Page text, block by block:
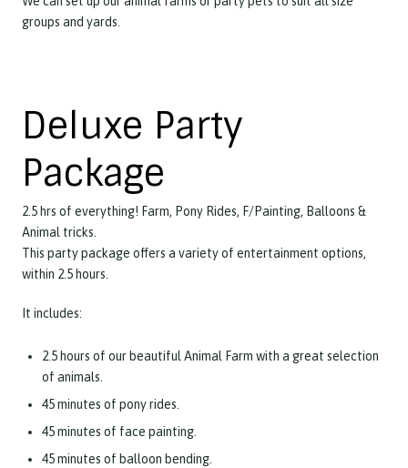
groups and yards.
Deluxe Party
Package
2.5 hrs of everything! Farm, Pony Rides, F/Painting, Balloons &
Animal tricks.
This party package offers a variety of entertainment options,
within 2.5 hours.
It includes:
2.5 hours of our beautiful Animal Farm with a great selection
of animals.
45 minutes of pony rides.
45 minutes of face painting.
45 minutes of balloon bending.